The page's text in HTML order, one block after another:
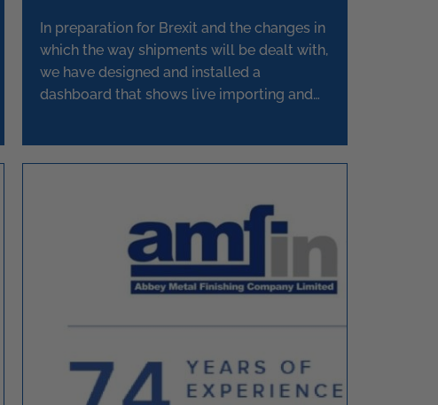
In preparation for Brexit and the changes in
which the way shipments will be dealt with,
we have designed and installed a
dashboard that shows live importing and